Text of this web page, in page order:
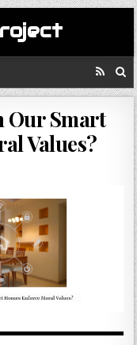
Our Smart
Values?